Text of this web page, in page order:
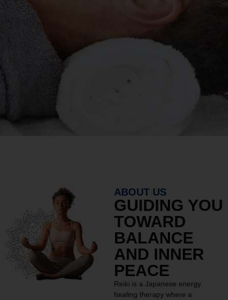
ABOUT US
GUIDING YOU
TOWARD
BALANCE
AND INNER
PEACE
Reiki is a Japanese energy
healing therapy where a